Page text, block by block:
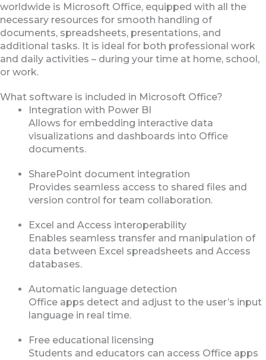
worldwide is Microsoft Office, equipped with all the
necessary resources for smooth handling of
documents, spreadsheets, presentations, and
additional tasks. It is ideal for both professional work
and daily activities – during your time at home, school,
or work.
What software is included in Microsoft Office?
Integration with Power BI
Allows for embedding interactive data
visualizations and dashboards into Office
documents.
SharePoint document integration
Provides seamless access to shared files and
version control for team collaboration.
Excel and Access interoperability
Enables seamless transfer and manipulation of
data between Excel spreadsheets and Access
databases.
Automatic language detection
Office apps detect and adjust to the user’s input
language in real time.
Free educational licensing
Students and educators can access Office apps